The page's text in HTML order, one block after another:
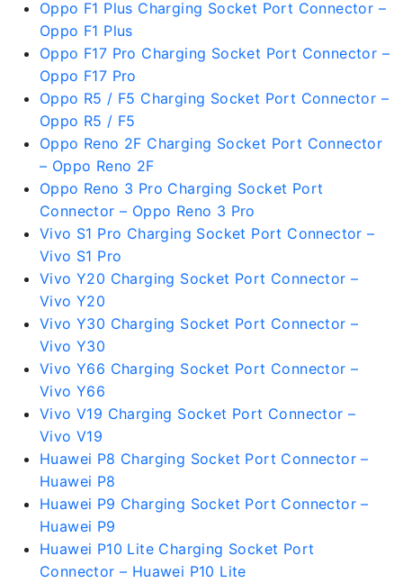
Oppo F1 Plus Charging Socket Port Connector –
Oppo F1 Plus
Oppo F17 Pro Charging Socket Port Connector –
Oppo F17 Pro
Oppo R5 / F5 Charging Socket Port Connector –
Oppo R5 / F5
Oppo Reno 2F Charging Socket Port Connector
– Oppo Reno 2F
Oppo Reno 3 Pro Charging Socket Port
Connector – Oppo Reno 3 Pro
Vivo S1 Pro Charging Socket Port Connector –
Vivo S1 Pro
Vivo Y20 Charging Socket Port Connector –
Vivo Y20
Vivo Y30 Charging Socket Port Connector –
Vivo Y30
Vivo Y66 Charging Socket Port Connector –
Vivo Y66
Vivo V19 Charging Socket Port Connector –
Vivo V19
Huawei P8 Charging Socket Port Connector –
Huawei P8
Huawei P9 Charging Socket Port Connector –
Huawei P9
Huawei P10 Lite Charging Socket Port
Connector – Huawei P10 Lite